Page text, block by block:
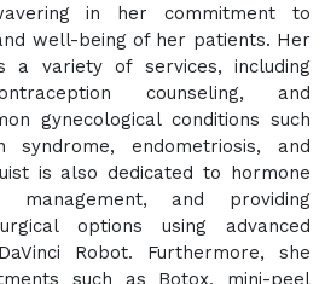
in her commitment to
well-being of her patients. Her
a variety of services, including
counseling, and
gynecological conditions such
syndrome, endometriosis, and
is also dedicated to hormone
management, and providing
options using advanced
Robot. Furthermore, she
such as Botox, mini-peel